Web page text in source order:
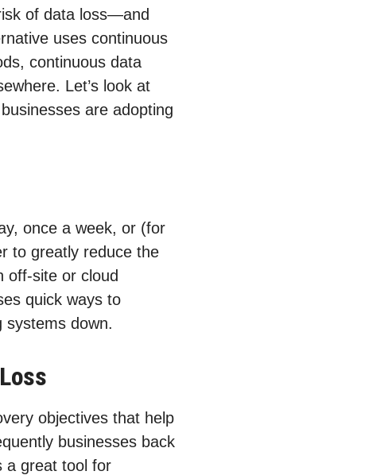
of data loss—and
uses continuous
continuous data
Let’s look at
are adopting
once a week, or (for
to greatly reduce the
off-site or cloud
quick ways to
systems down.
objectives that help
businesses back
a great tool for